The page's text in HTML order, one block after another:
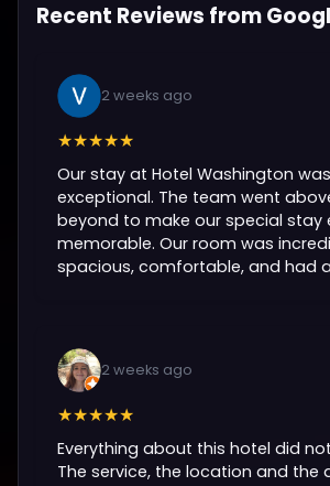
Recent Reviews from
2 weeks ago
★★★★★
Our stay at Hotel Washington
exceptional. The team went
beyond to make our special stay
memorable. Our room was
spacious, comfortable, and had
2 weeks ago
★★★★★
Everything about this hotel did
The service, the location and the